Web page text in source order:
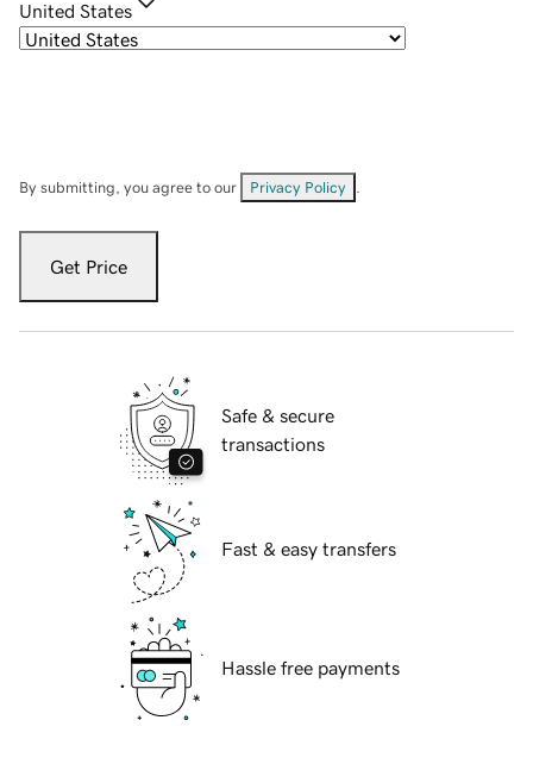
United States
By submitting, you agree to our Privacy Policy
Get Price
Safe & secure
transactions
Fast & easy transfers
Hassle free payments